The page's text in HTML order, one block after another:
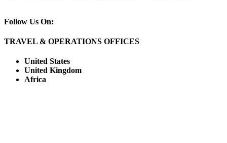
Follow Us On:
TRAVEL & OPERATIONS OFFICES
United States
United Kingdom
Africa